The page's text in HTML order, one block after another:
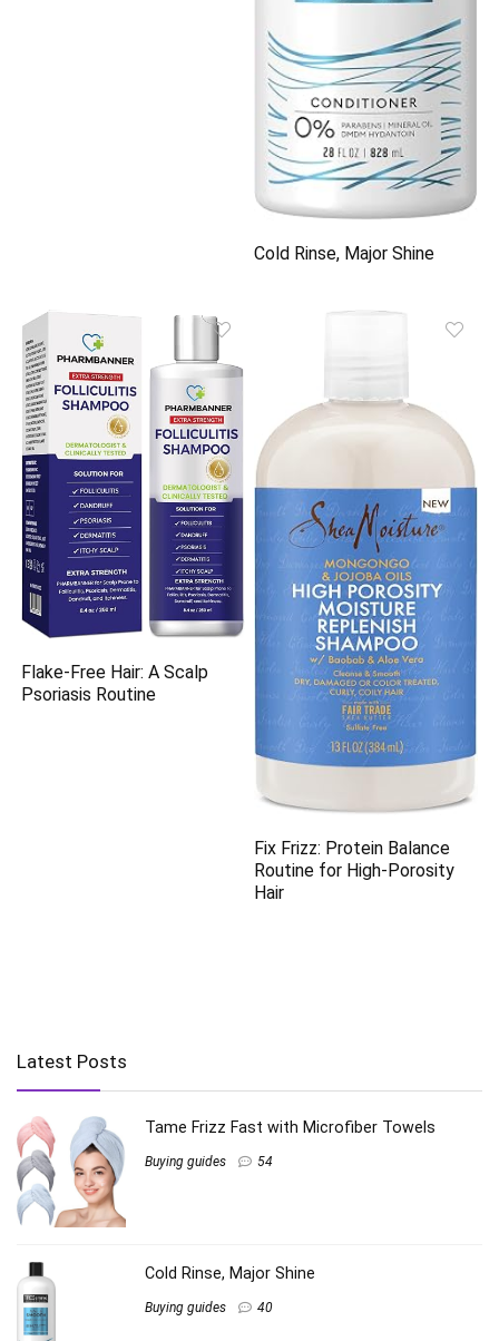
Cold Rinse, Major Shine
Flake-Free Hair: A Scalp
Psoriasis Routine
Fix Frizz: Protein Balance
Routine for High-Porosity
Hair
Latest Posts
Tame Frizz Fast with Microfiber Towels
Buying guides 54
Cold Rinse, Major Shine
Buying guides 40